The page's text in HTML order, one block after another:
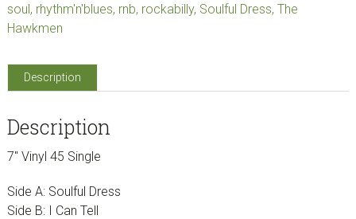
Can
Tell
Vinyl
soul, rhythm'n'blues, rnb, rockabilly, Soulful Dress, The
Hawkmen
Description
Description
7″ Vinyl 45 Single
Side A: Soulful Dress
Side B: I Can Tell